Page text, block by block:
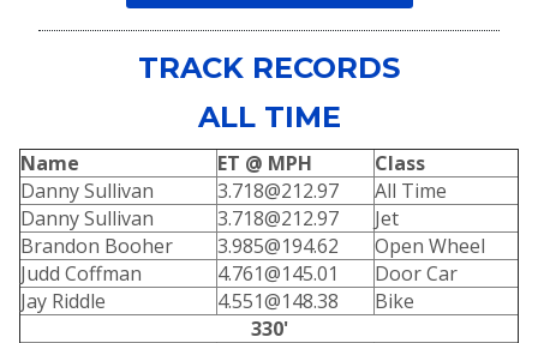
TRACK RECORDS
ALL TIME
Name ET @ MPH
Class
Danny Sullivan
3.718@212.97
All Time
Danny Sullivan
3.718@212.97
Jet
Brandon Booher
3.985@194.62
Open Wheel
Judd Coffman
4.761@145.01
Door Car
Jay Riddle
4.551@148.38
Bike
330'